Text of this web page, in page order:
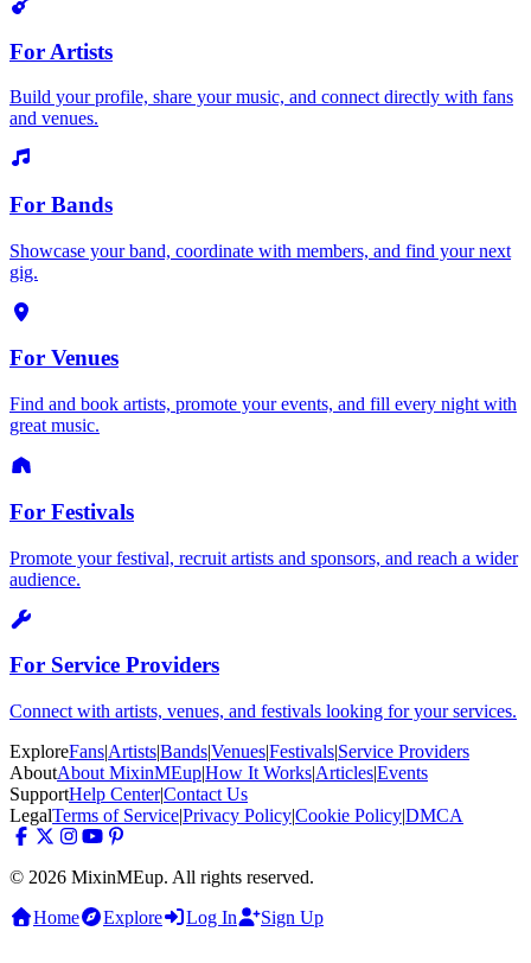
For Artists
Build your profile, share your music, and connect directly with fans
and venues.
For Bands
Showcase your band, coordinate with members, and find your next
gig.
For Venues
Find and book artists, promote your events, and fill every night with
great music.
For Festivals
Promote your festival, recruit artists and sponsors, and reach a wider
audience.
For Service Providers
Connect with artists, venues, and festivals looking for your services.
ExploreFans|Artists|Bands|Venues|Festivals|Service Providers
AboutAbout MixinMEup|How It Works|Articles|Events
SupportHelp Center|Contact Us
LegalTerms of Service|Privacy Policy|Cookie Policy|DMCA
© 2026 MixinMEup. All rights reserved.
Home
Explore Log In Sign Up